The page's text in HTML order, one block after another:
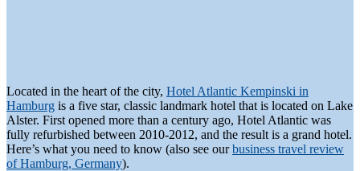
Located in the heart of the city, Hotel Atlantic Kempinski in
Hamburg is a five star, classic landmark hotel that is located on Lake
Alster. First opened more than a century ago, Hotel Atlantic was
fully refurbished between 2010-2012, and the result is a grand hotel.
Here’s what you need to know (also see ourbusiness travel review
of Hamburg, Germany).